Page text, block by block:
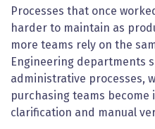
Processes that once
harder to maintain as
more teams rely on the
Engineering departments
administrative processes,
purchasing teams
clarification and manual